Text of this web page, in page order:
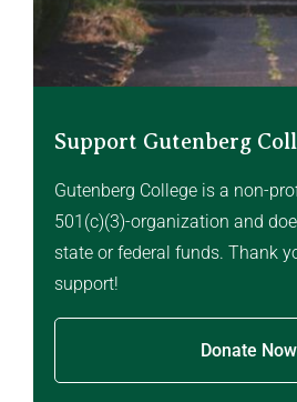
Support Gutenberg
Gutenberg College is a non-
501(c)(3)-organization and
state or federal funds. Thank
support!
Donate Now